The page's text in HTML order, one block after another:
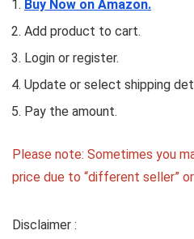
Buy Now on Amazon.
Add product to cart.
Login or register.
Update or select shipping
Pay the amount.
Please note: Sometimes you
price due to “different seller”
Disclaimer :